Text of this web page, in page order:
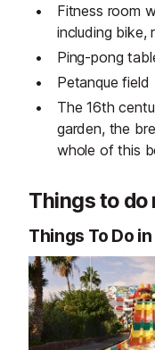
Fitness room
including bike,
Ping-pong
Petanque field
The 16th
garden, the
whole of this
Things to do
Things To Do